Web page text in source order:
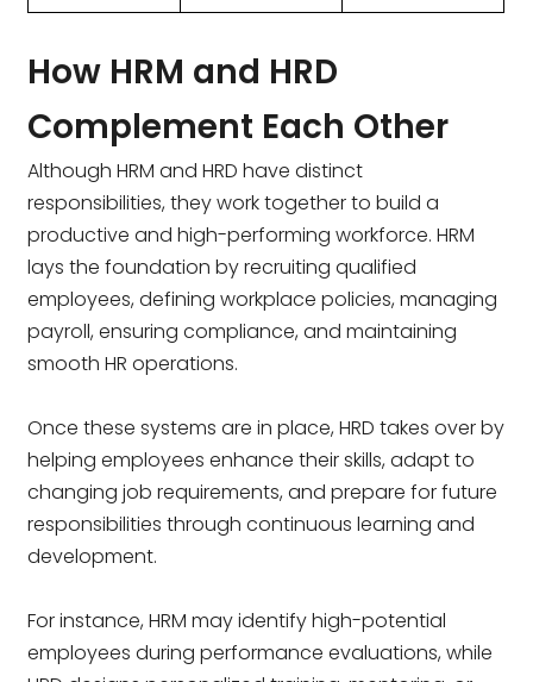
How HRM and HRD
Complement Each Other
Although HRM and HRD have distinct
responsibilities, they work together to build a
productive and high-performing workforce. HRM
lays the foundation by recruiting qualified
employees, defining workplace policies, managing
payroll, ensuring compliance, and maintaining
smooth HR operations.
Once these systems are in place, HRD takes over by
helping employees enhance their skills, adapt to
changing job requirements, and prepare for future
responsibilities through continuous learning and
development.
For instance, HRM may identify high-potential
employees during performance evaluations, while